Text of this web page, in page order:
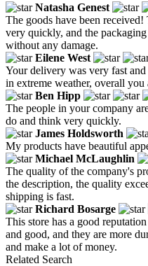
Natasha Genest
The goods have been
very quickly, and the
without any damage.
Eilene West
Your delivery was very fast
in extreme weather, overall you
Ben Hipp
The people in your company
do and think very quickly.
James Holdsworth
My products have beautiful
Michael McLaughlin
The quality of the company's
the description, the quality
shipping is fast.
Richard Bosarge
This store has a good
and good, and they are more
and make a lot of money.
Related Search